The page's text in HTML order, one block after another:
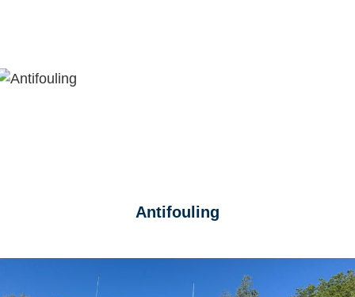
Antifouling